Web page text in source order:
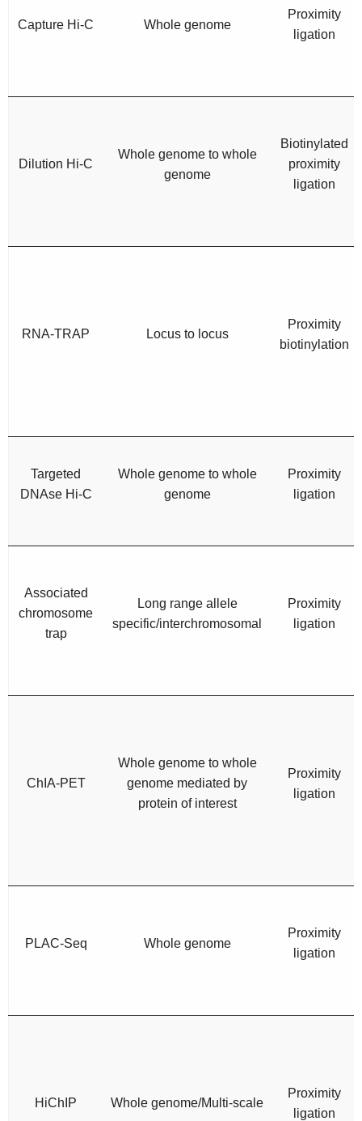
Capture Hi-C Whole genome
Proximity
ligation
Dilution Hi-C
Whole genome to whole
genome
Biotinylated
proximity
ligation
RNA-TRAP Locus to locus
Proximity
biotinylation
Targeted
DNAse Hi-C
Whole genome to whole
genome
Proximity
ligation
Associated
chromosome
trap
Long range allele
specific/interchromosomal
Proximity
ligation
ChIA-PET
Whole genome to whole
genome mediated by
protein of interest
Proximity
ligation
PLAC-Seq Whole genome
Proximity
ligation
HiChIP Whole genome/Multi-scale
Proximity
ligation